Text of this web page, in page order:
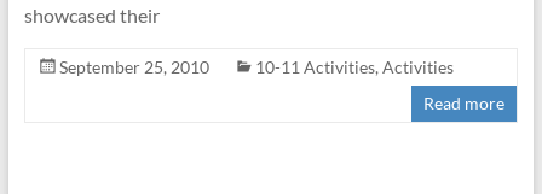
showcased their
September 25, 2010 10-11 Activities, Activities
Read more